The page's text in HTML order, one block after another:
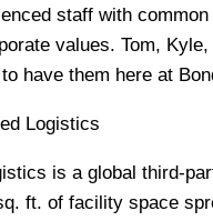
staff with
values. Tom,
have them here at
Logistics
is a global third-
ft. of facility space